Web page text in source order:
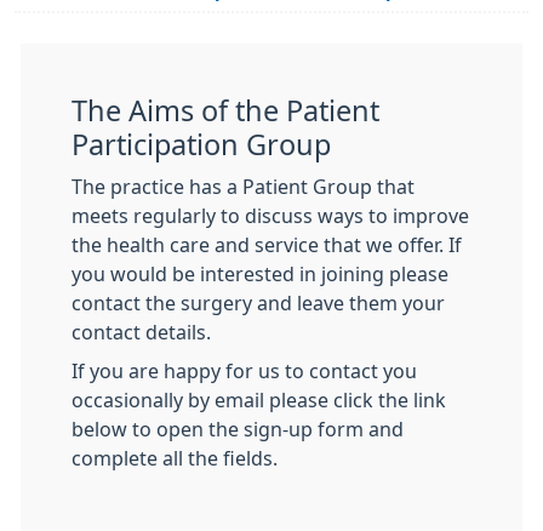
The Aims of the Patient
Participation Group
The practice has a Patient Group that
meets regularly to discuss ways to improve
the health care and service that we offer. If
you would be interested in joining please
contact the surgery and leave them your
contact details.
If you are happy for us to contact you
occasionally by email please click the link
below to open the sign-up form and
complete all the fields.